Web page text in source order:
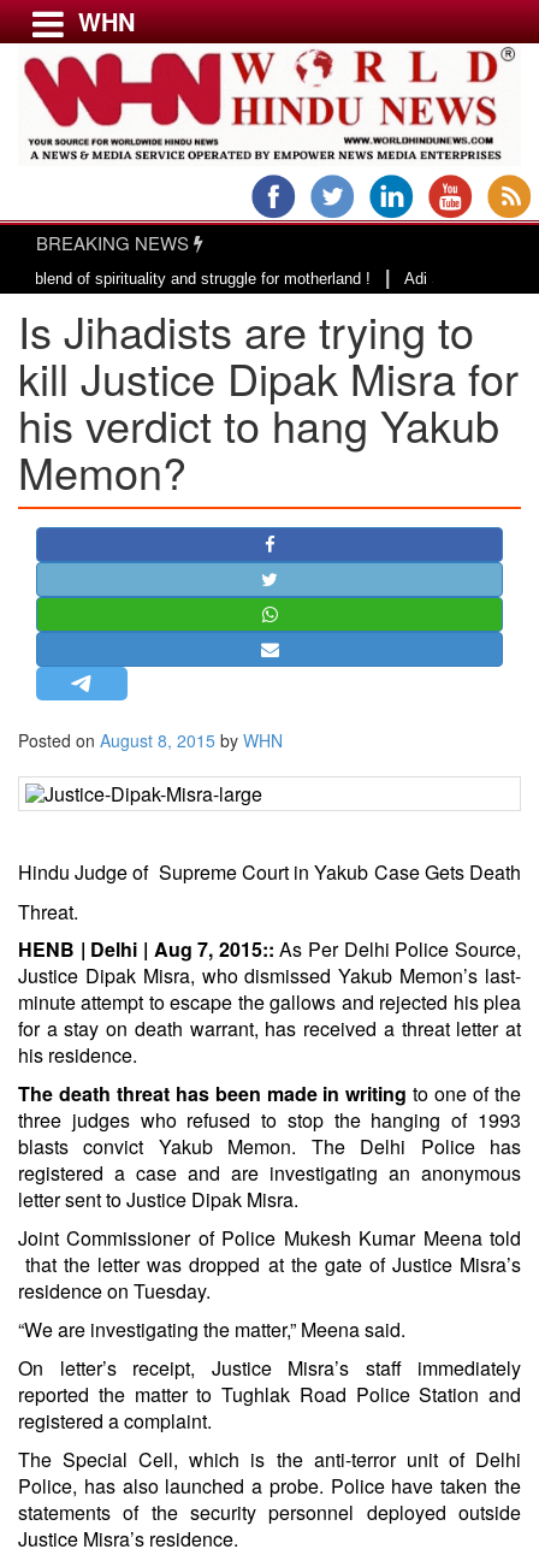
Menu
USA & CANADA
EUROPE
INDIA
AMERICAS
ASIA PACIFIC
MIDDLE EAST
AFRICA
BANGLADESH
STRATEGIC AFFAIRS
HINDUISM
OPINION | ARTICLE | BLOG
LETTERS
BIO-PROFILE
EDITORIAL
WHN
BREAKING NEWS
of spirituality and struggle for motherland !|Adi Shankracharya, an
Is Jihadists are trying to
kill Justice Dipak Misra for
his verdict to hang Yakub
Memon?
Posted on August 8, 2015 by WHN
Hindu Judge of Supreme Court in Yakub Case Gets Death
Threat.
HENB | Delhi | Aug 7, 2015:: As Per Delhi Police Source,
Justice Dipak Misra, who dismissed Yakub Memon’s last-
minute attempt to escape the gallows and rejected his plea
for a stay on death warrant, has received a threat letter at
his residence.
The death threat has been made in writing to one of the
three judges who refused to stop the hanging of 1993
blasts convict Yakub Memon. The Delhi Police has
registered a case and are investigating an anonymous
letter sent to Justice Dipak Misra.
Joint Commissioner of Police Mukesh Kumar Meena told
that the letter was dropped at the gate of Justice Misra’s
residence on Tuesday.
“We are investigating the matter,” Meena said.
On letter’s receipt, Justice Misra’s staff immediately
reported the matter to Tughlak Road Police Station and
registered a complaint.
The Special Cell, which is the anti-terror unit of Delhi
Police, has also launched a probe. Police have taken the
statements of the security personnel deployed outside
Justice Misra’s residence.